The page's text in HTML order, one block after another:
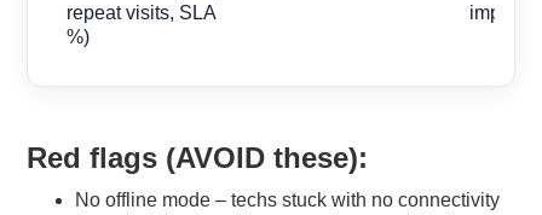
repeat visits, SLA
%)
Red flags (AVOID these):
No offline mode – techs stuck with no connectivity